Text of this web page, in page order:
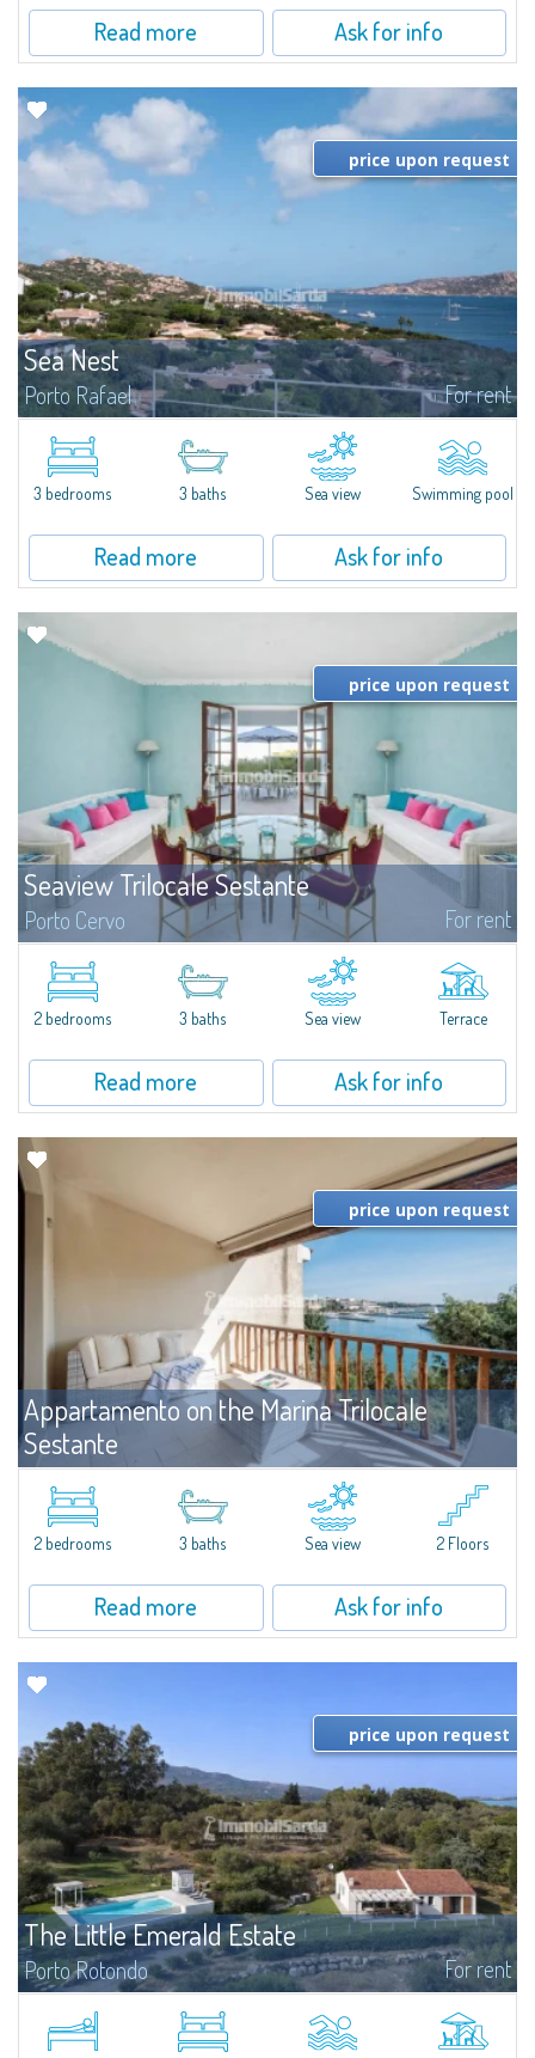
Read more Ask for info
Sea Nest
Porto Rafael For rent
New acquisition: beautiful villa with 3 bedrooms and 3 bathrooms,
featuring a private pool. Bright, well-designed spaces, ideal for enjoying the
charm and tranquillity of Porto Rafael in an exclusive setting...
price upon request
3 bedrooms 3 baths Sea view Swimming pool
Read more Ask for info
Seaview Trilocale Sestante
Porto Cervo For rent
SEA VIEW APARTMENT FOR SALE IN PORTO CERVO - MARINAIn the heart of
Porto Cervo Marina, we present a waterfront apartment arranged over two
levels, featuring bright interiors, well-distributed spaces, and direct views...
price upon request
2 bedrooms 3 baths Sea view Terrace
Read more Ask for info
Appartamento on the Marina Trilocale
Sestante
Porto Cervo For rent
Exclusive seafront apartment on two levels, in the heart of Porto Cervo
Marina.Located within Il Sestante, a prestigious residential complex set in a
beautifully maintained communal park, this property epresents a true...
price upon request
2 bedrooms 3 baths Sea view 2 Floors
Read more Ask for info
The Little Emerald Estate
Porto Rotondo For rent
Porto RotondoIn the heart of the Cugnana hills, just a few minutes from
Porto Rotondo and the most beautiful beaches of the Costa Smeralda, we
price upon request